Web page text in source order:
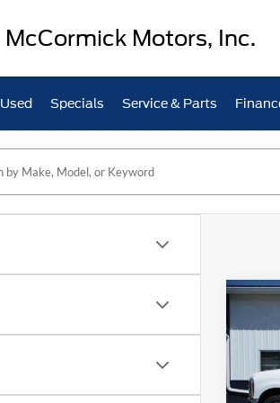
McCormick Motors, Inc.
Used Specials Service & Parts
VIN: